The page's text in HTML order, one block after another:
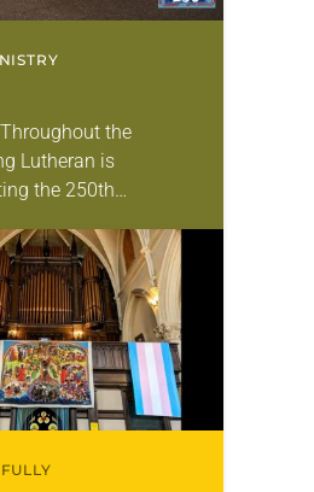
Throughout the
Lutheran is
the 250th
Independence with
on the church’s